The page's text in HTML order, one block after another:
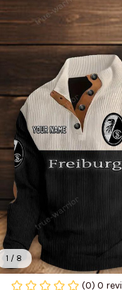
1 / 8
(0) 0